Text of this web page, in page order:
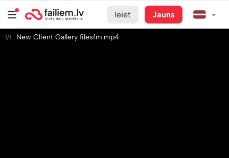
Ieiet Jauns
1/1 New Client Gallery filesfm.mp4